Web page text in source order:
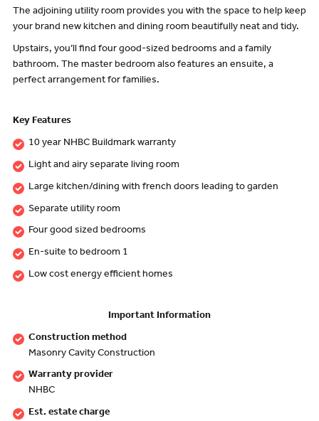
The adjoining utility room provides you with the space to help keep
your brand new kitchen and dining room beautifully neat and tidy.
Upstairs, you’ll find four good-sized bedrooms and a family
bathroom. The master bedroom also features an ensuite, a
perfect arrangement for families.
Key Features
10 year NHBC Buildmark warranty
Light and airy separate living room
Large kitchen/dining with french doors leading to garden
Separate utility room
Four good sized bedrooms
En-suite to bedroom 1
Low cost energy efficient homes
Important Information
Construction method
Masonry Cavity Construction
Warranty provider
NHBC
Est. estate charge